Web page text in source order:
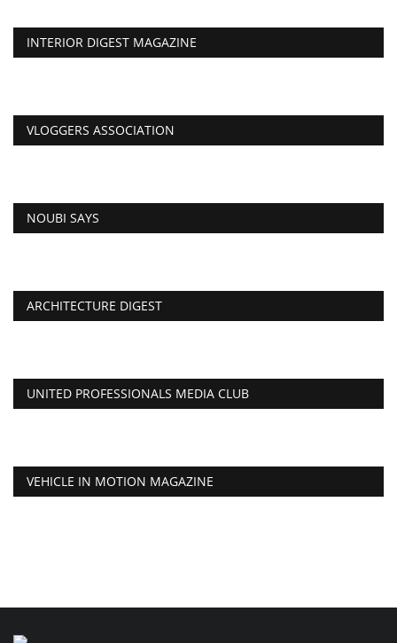
INTERIOR DIGEST MAGAZINE
VLOGGERS ASSOCIATION
NOUBI SAYS
ARCHITECTURE DIGEST
UNITED PROFESSIONALS MEDIA CLUB
VEHICLE IN MOTION MAGAZINE